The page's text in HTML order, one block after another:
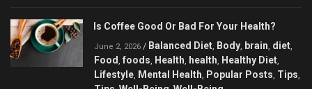
Is Coffee Good Or Bad For Your Health?
June 2, 2026 / Balanced Diet Body brain diet
Food foods Health health Healthy Diet
Lifestyle Mental Health Popular Posts Tips